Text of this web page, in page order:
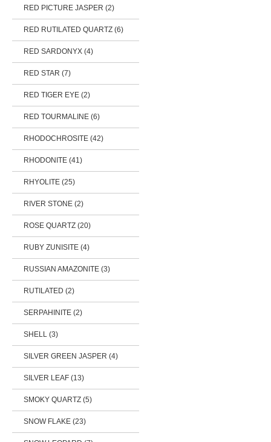
RED PICTURE JASPER (2)
RED RUTILATED QUARTZ (6)
RED SARDONYX (4)
RED STAR (7)
RED TIGER EYE (2)
RED TOURMALINE (6)
RHODOCHROSITE (42)
RHODONITE (41)
RHYOLITE (25)
RIVER STONE (2)
ROSE QUARTZ (20)
RUBY ZUNISITE (4)
RUSSIAN AMAZONITE (3)
RUTILATED (2)
SERPAHINITE (2)
SHELL (3)
SILVER GREEN JASPER (4)
SILVER LEAF (13)
SMOKY QUARTZ (5)
SNOW FLAKE (23)